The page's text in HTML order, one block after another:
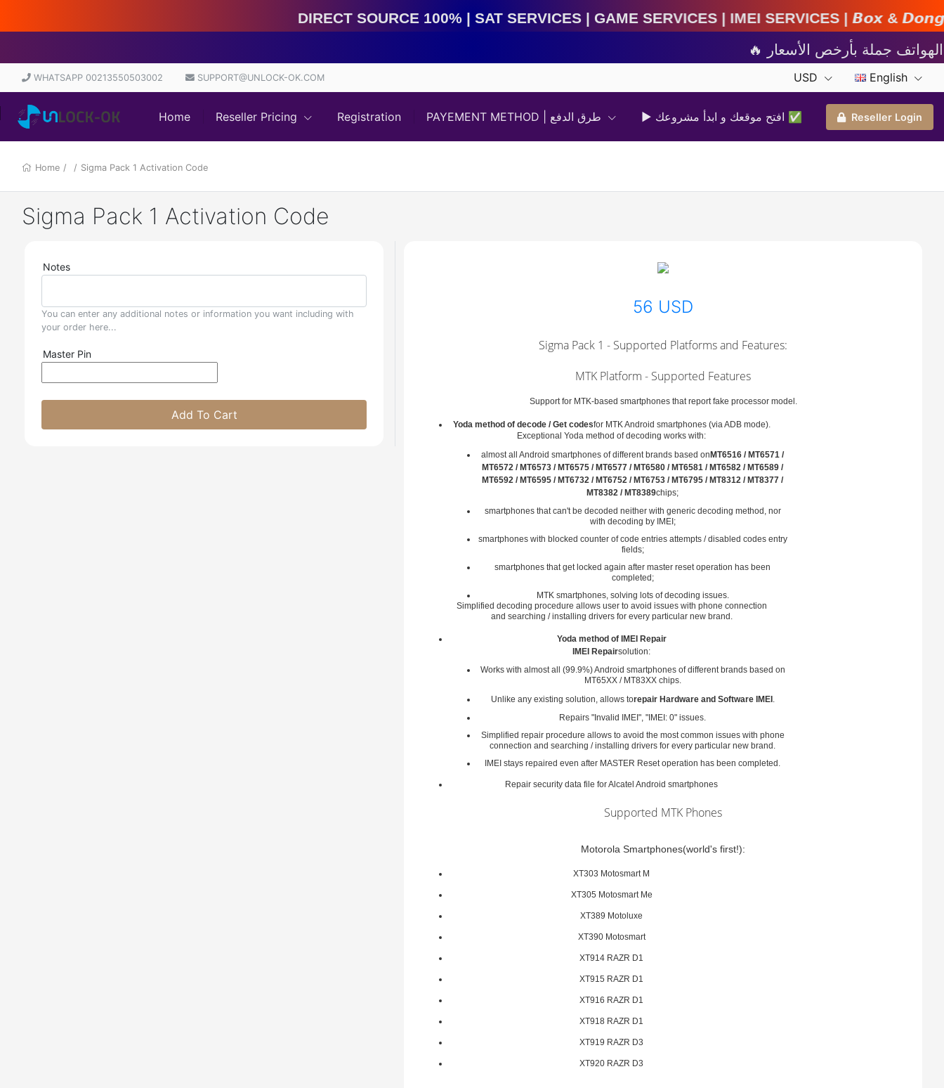
Direct Source 100% | Sat Services | Game Services | IMEI Services | 𝘽𝙤𝙭 & 𝘿𝙤𝙣𝙜𝙡𝙚
WHATSAPP 00213550503002 SUPPORT@UNLOCK-OK.COM USD English
Home Reseller Pricing Registration ▶ افتح موقعك و ابدأ مشروعك ✅️ Reseller Login
Home / / Sigma Pack 1 Activation Code
Sigma Pack 1 Activation Code
Notes
You can enter any additional notes or information you want including with
your order here...
Master Pin
Add To Cart
56 USD
Sigma Pack 1 - Supported Platforms and Features:
MTK Platform - Supported Features
Support for MTK-based smartphones that report fake processor model.
Yoda method of decode / Get codesfor MTK Android smartphones (via ADB mode).
Exceptional Yoda method of decoding works with:
almost all Android smartphones of different brands based on MT6516 / MT6571 /
MT6572 / MT6573 / MT6575 / MT6577 / MT6580 / MT6581 / MT6582 / MT6589 /
MT6592 / MT6595 / MT6732 / MT6752 / MT6753 / MT6795 / MT8312 / MT8377 /
MT8382 / MT8389chips;
smartphones that can't be decoded neither with generic decoding method, nor
with decoding by IMEI;
smartphones with blocked counter of code entries attempts / disabled codes entry
fields;
smartphones that get locked again after master reset operation has been
completed;
MTK smartphones, solving lots of decoding issues.
Simplified decoding procedure allows user to avoid issues with phone connection
and searching / installing drivers for every particular new brand.
Yoda method of IMEI Repair
IMEI Repairsolution:
Works with almost all (99.9%) Android smartphones of different brands based on
MT65XX / MT83XX chips.
Unlike any existing solution, allows torepair Hardware and Software IMEI .
Repairs "Invalid IMEI", "IMEI: 0" issues.
Simplified repair procedure allows to avoid the most common issues with phone
connection and searching / installing drivers for every particular new brand.
IMEI stays repaired even after MASTER Reset operation has been completed.
Repair security data file for Alcatel Android smartphones
Supported MTK Phones
Motorola Smartphones(world's first!):
XT303 Motosmart M
XT305 Motosmart Me
XT389 Motoluxe
XT390 Motosmart
XT914 RAZR D1
XT915 RAZR D1
XT916 RAZR D1
XT918 RAZR D1
XT919 RAZR D3
XT920 RAZR D3